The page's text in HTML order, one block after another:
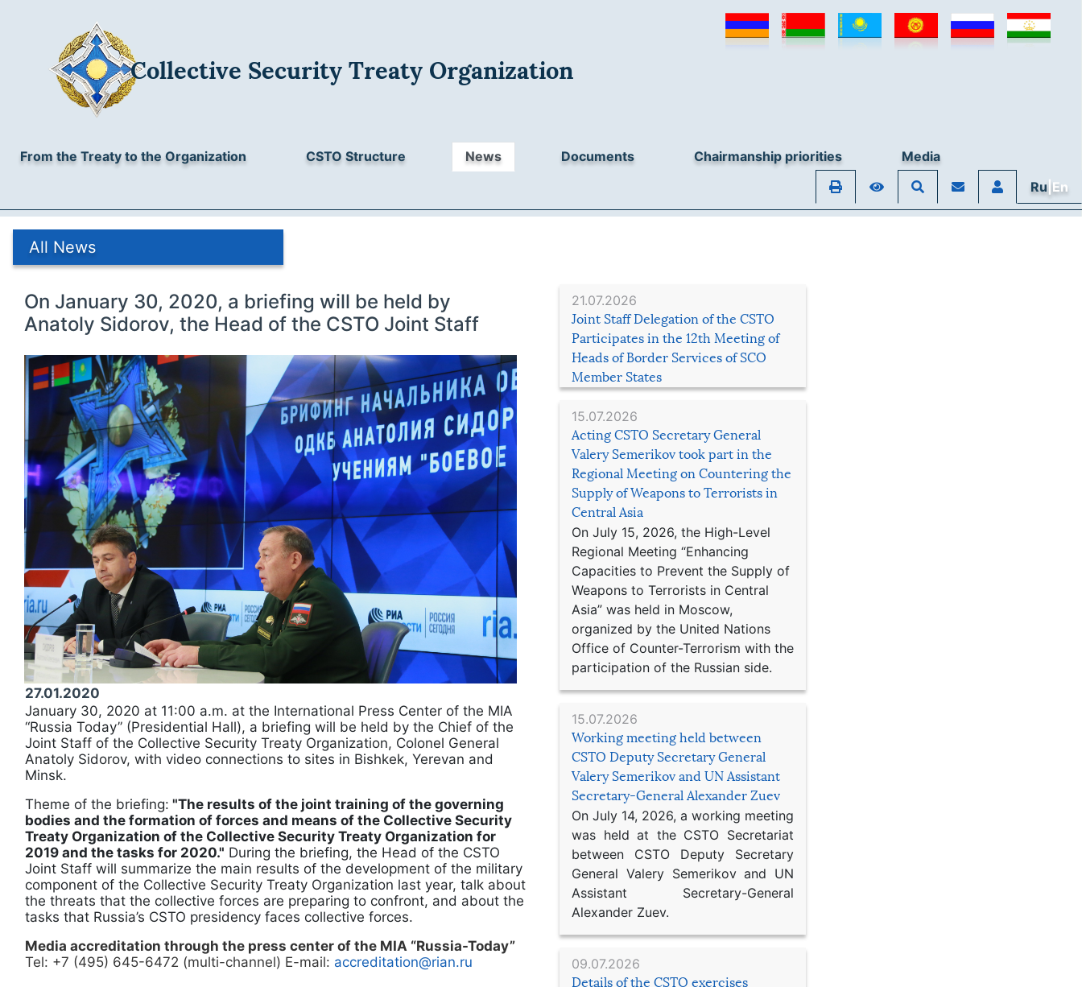
Collective Security Treaty Organization
From the Treaty to the Organization CSTO Structure News Documents Chairmanship priorities
Media
Ru |En
All News
21.07.2026
Joint Staff Delegation of the CSTO
Participates in the 12th Meeting of
Heads of Border Services of SCO
Member States
15.07.2026
Acting CSTO Secretary General
Valery Semerikov took part in the
Regional Meeting on Countering the
Supply of Weapons to Terrorists in
Central Asia
On July 15, 2026, the High-Level
Regional Meeting “Enhancing
Capacities to Prevent the Supply of
Weapons to Terrorists in Central
Asia” was held in Moscow,
organized by the United Nations
Office of Counter-Terrorism with the
participation of the Russian side.
15.07.2026
Working meeting held between
CSTO Deputy Secretary General
Valery Semerikov and UN Assistant
Secretary-General Alexander Zuev
On July 14, 2026, a working meeting
was held at the CSTO Secretariat
between CSTO Deputy Secretary
General Valery Semerikov and UN
Assistant Secretary-General
Alexander Zuev.
09.07.2026
Details of the CSTO exercises
On January 30, 2020, a briefing will be held by
Anatoly Sidorov, the Head of the CSTO Joint Staff
27.01.2020
January 30, 2020 at 11:00 a.m. at the International Press Center of the MIA
“Russia Today” (Presidential Hall), a briefing will be held by the Chief of the
Joint Staff of the Collective Security Treaty Organization, Colonel General
Anatoly Sidorov, with video connections to sites in Bishkek, Yerevan and
Minsk.
Theme of the briefing: "The results of the joint training of the governing
bodies and the formation of forces and means of the Collective Security
Treaty Organization of the Collective Security Treaty Organization for
2019 and the tasks for 2020." During the briefing, the Head of the CSTO
Joint Staff will summarize the main results of the development of the military
component of the Collective Security Treaty Organization last year, talk about
the threats that the collective forces are preparing to confront, and about the
tasks that Russia’s CSTO presidency faces collective forces.
Media accreditation through the press center of the MIA “Russia-Today”
Tel: +7 (495) 645-6472 (multi-channel) E-mail: accreditation@rian.ru